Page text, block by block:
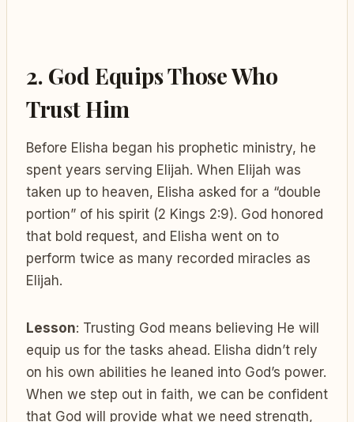
2. God Equips Those Who
Trust Him
Before Elisha began his prophetic ministry, he
spent years serving Elijah. When Elijah was
taken up to heaven, Elisha asked for a “double
portion” of his spirit (2 Kings 2:9). God honored
that bold request, and Elisha went on to
perform twice as many recorded miracles as
Elijah.
Lesson: Trusting God means believing He will
equip us for the tasks ahead. Elisha didn’t rely
on his own abilities he leaned into God’s power.
When we step out in faith, we can be confident
that God will provide what we need strength,